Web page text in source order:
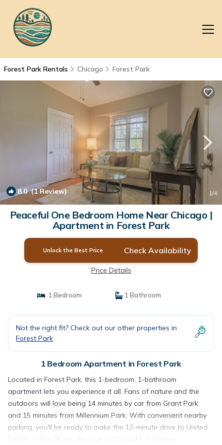
Forest Park Rentals Chicago Forest Park
8.0(1 Review) 1/4
Peaceful One Bedroom Home Near Chicago |
Apartment in Forest Park
Unlock the Best Price Check Availability
Price Details
1 Bedroom 1 Bathroom
Not the right fit? Check out our other properties in
Forest Park
1 Bedroom Apartment in Forest Park
Located in Forest Park, this 1-bedroom, 1-bathroom
apartment lets you experience it all. Fans of nature and the
outdoors will love being 14 minutes by car from Grant Park
and 15 minutes from Millennium Park. With convenient nearby
parking, you'll be ready to make the 12-minute drive to United
Center or the 16-minute drive to Donald E. Stephens